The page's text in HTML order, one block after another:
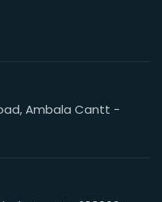
Ambala Cantt -